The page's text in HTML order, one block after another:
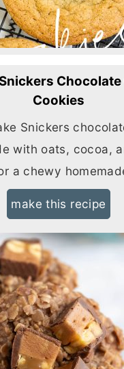
Chocolate
Cookies
Snickers
with oats, cocoa,
a chewy
make this recipe